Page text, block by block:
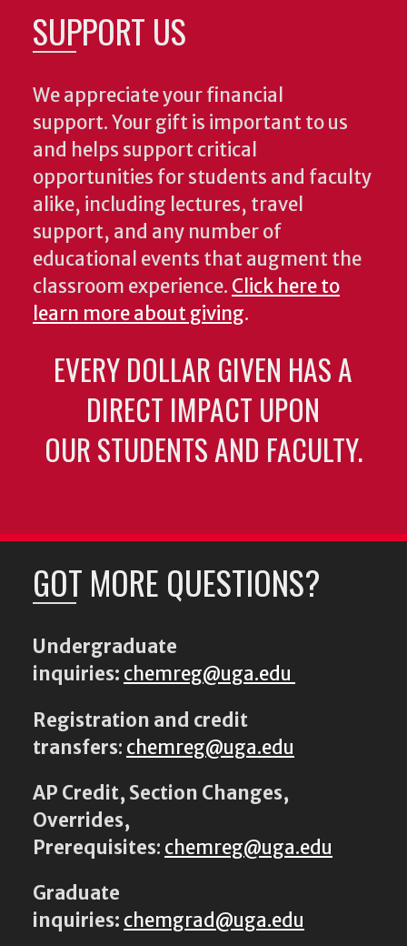
SUPPORT US
We appreciate your financial
support. Your gift is important to us
and helps support critical
opportunities for students and faculty
alike, including lectures, travel
support, and any number of
educational events that augment the
classroom experience. Click here to
learn more about giving.
EVERY DOLLAR GIVEN HAS A
DIRECT IMPACT UPON
OUR STUDENTS AND FACULTY.
GOT MORE QUESTIONS?
Undergraduate
inquiries: chemreg@uga.edu
Registration and credit
transfers: chemreg@uga.edu
AP Credit, Section Changes,
Overrides,
Prerequisites: chemreg@uga.edu
Graduate
inquiries: chemgrad@uga.edu